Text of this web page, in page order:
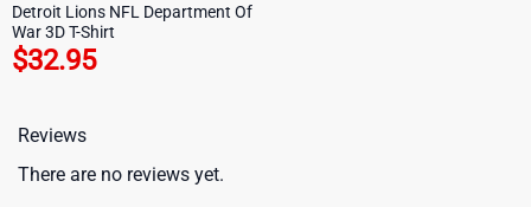
Detroit Lions NFL Department Of
War 3D T-Shirt
$32.95
Reviews
There are no reviews yet.